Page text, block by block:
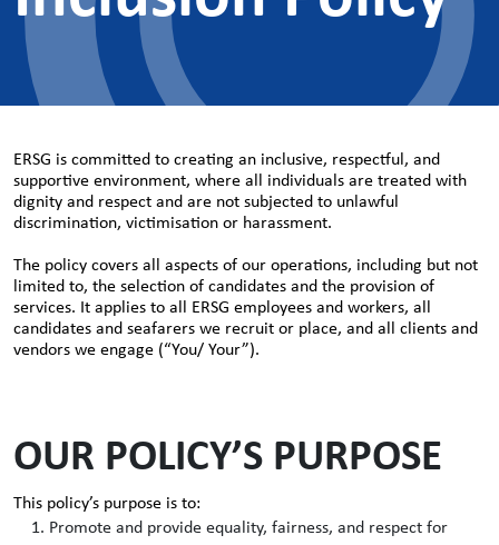
ERSG is committed to creating an inclusive, respectful, and
supportive environment, where all individuals are treated with
dignity and respect and are not subjected to unlawful
discrimination, victimisation or harassment.
The policy covers all aspects of our operations, including but not
limited to, the selection of candidates and the provision of
services. It applies to all ERSG employees and workers, all
candidates and seafarers we recruit or place, and all clients and
vendors we engage (“You/ Your”).
OUR POLICY’S PURPOSE
This policy’s purpose is to:
Promote and provide equality, fairness, and respect for